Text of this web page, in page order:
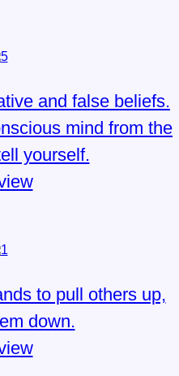
and false beliefs.
mind from the
yourself.
to pull others up,
down.